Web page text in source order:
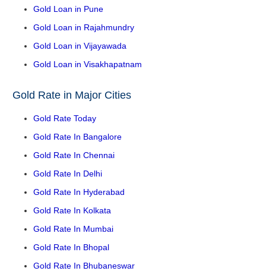
Gold Loan in Pune
Gold Loan in Rajahmundry
Gold Loan in Vijayawada
Gold Loan in Visakhapatnam
Gold Rate in Major Cities
Gold Rate Today
Gold Rate In Bangalore
Gold Rate In Chennai
Gold Rate In Delhi
Gold Rate In Hyderabad
Gold Rate In Kolkata
Gold Rate In Mumbai
Gold Rate In Bhopal
Gold Rate In Bhubaneswar